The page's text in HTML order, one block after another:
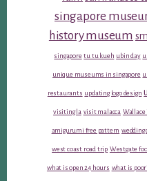
singapore
history museum
singapore tu tu kueh ubin day
unique museums in singapore
restaurants updating logo design
visiting la visit malacca Wallace
amigurumi free pattern wedding
west coast road trip Westgate
what is open 24 hours what is poori